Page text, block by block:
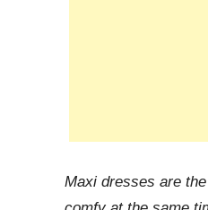
Maxi dresses are